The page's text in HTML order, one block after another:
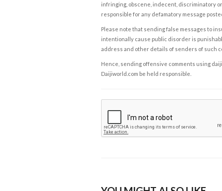
infringing, obscene, indecent, discriminatory
responsible for any defamatory message
Please note that sending false messages to
intentionally cause public disorder is
address and other details of senders of such
Hence, sending offensive comments using
Daijiworld.com be held responsible.